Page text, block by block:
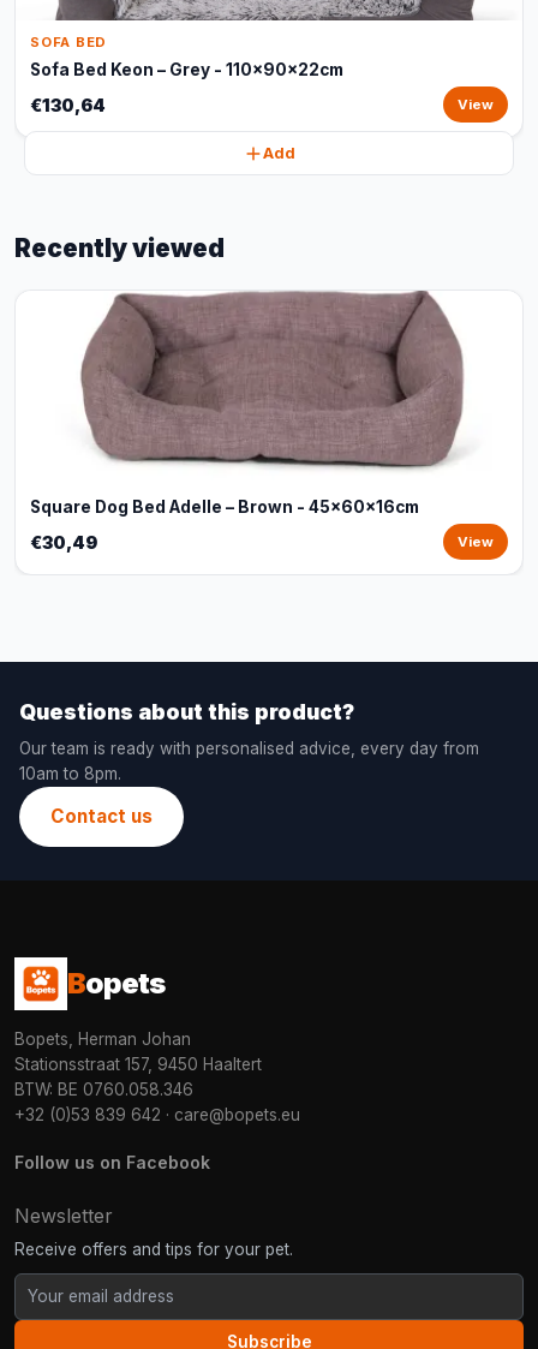
SOFA BED
Sofa Bed Keon – Grey - 110x90x22cm
€130,64 View
Add
Recently viewed
Square Dog Bed Adelle – Brown - 45x60x16cm
€30,49 View
Questions about this product?
Our team is ready with personalised advice, every day from
10am to 8pm.
Contact us
Bopets
Bopets, Herman Johan
Stationsstraat 157, 9450 Haaltert
BTW: BE 0760.058.346
+32 (0)53 839 642 · care@bopets.eu
Follow us on Facebook
Newsletter
Receive offers and tips for your pet.
Subscribe